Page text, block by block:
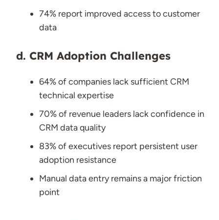
74% report improved access to customer
data
CRM Adoption Challenges
64% of companies lack sufficient CRM
technical expertise
70% of revenue leaders lack confidence in
CRM data quality
83% of executives report persistent user
adoption resistance
Manual data entry remains a major friction
point